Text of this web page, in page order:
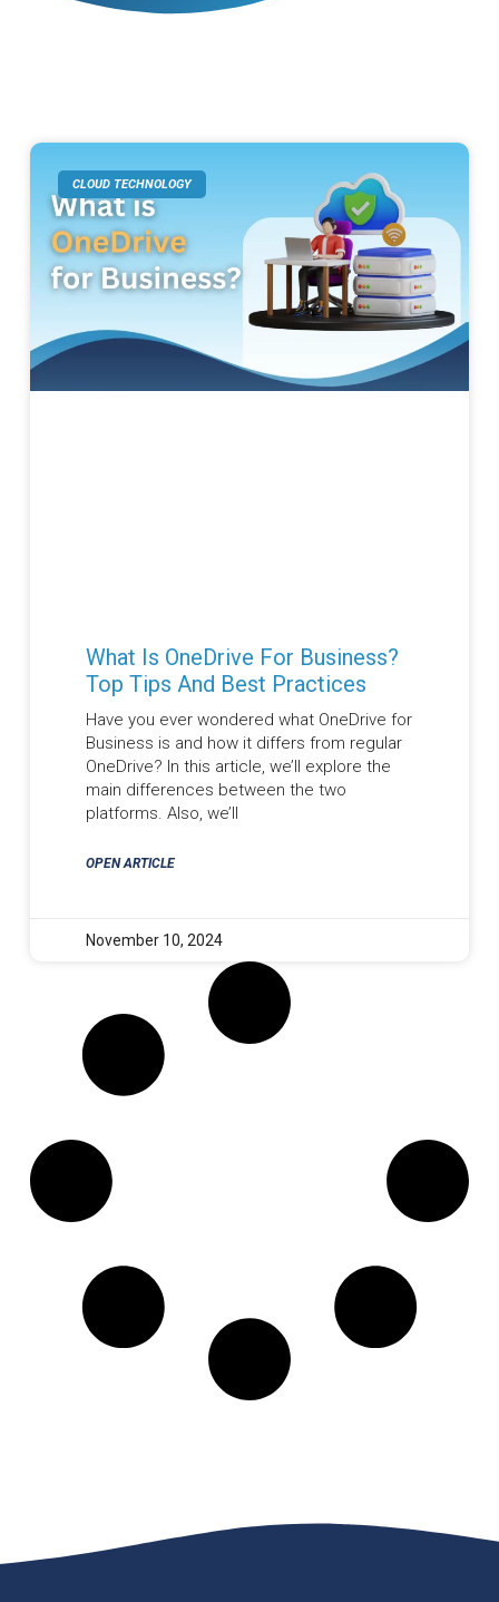
CLOUD TECHNOLOGY
What Is OneDrive For Business?
Top Tips And Best Practices
Have you ever wondered what OneDrive for
Business is and how it differs from regular
OneDrive? In this article, we’ll explore the
main differences between the two
platforms. Also, we’ll
OPEN ARTICLE
November 10, 2024